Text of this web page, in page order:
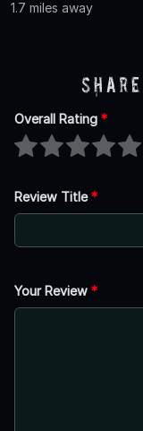
1.7 miles away
Overall Rating *
Review Title*
Your Review *